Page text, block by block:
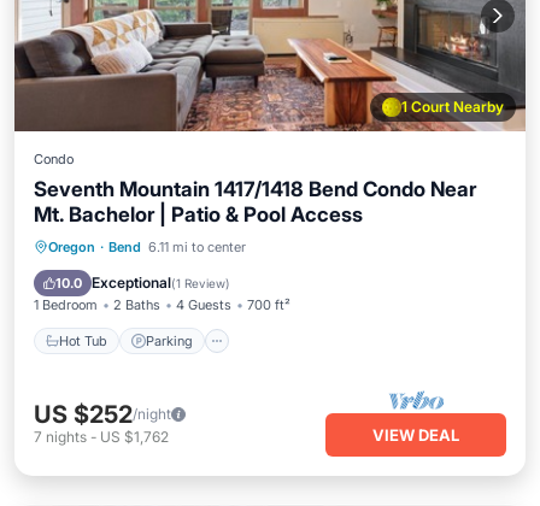
1 Court Nearby
Condo
Seventh Mountain 1417/1418 Bend Condo Near
Mt. Bachelor | Patio & Pool Access
Oregon · Bend 6.11 mi to center
10.0 Exceptional(1 Review)
1 Bedroom 2 Baths 4 Guests 700 ft²
Hot Tub Parking
Hot Tub Parking
Balcony/Terrace
US $252/night
7 nights - US $1,762 VIEW DEAL